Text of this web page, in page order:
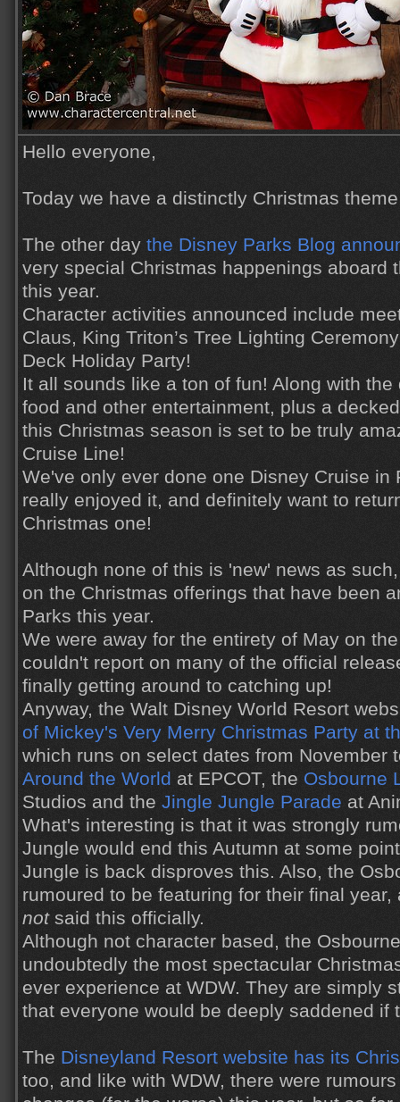
Hello everyone,
Today we have a distinctly Christmas
The other day the Disney Parks Blog
very special Christmas happenings aboard
this year.
Character activities announced include
Claus, King Triton’s Tree Lighting
Deck Holiday Party!
It all sounds like a ton of fun! Along with
food and other entertainment, plus a
this Christmas season is set to be truly
Cruise Line!
We've only ever done one Disney Cruise in
really enjoyed it, and definitely want to
Christmas one!
Although none of this is 'new' news as
on the Christmas offerings that have been
Parks this year.
We were away for the entirety of May on
couldn't report on many of the official
finally getting around to catching up!
Anyway, the Walt Disney World Resort
of Mickey's Very Merry Christmas Party at
which runs on select dates from November
Around the World at EPCOT, the Osbourne
Studios and the Jingle Jungle Parade at
What's interesting is that it was strongly
Jungle would end this Autumn at some
Jungle is back disproves this. Also, the
rumoured to be featuring for their final
notsaid this officially.
Although not character based, the
undoubtedly the most spectacular
ever experience at WDW. They are simply
that everyone would be deeply saddened if
The Disneyland Resort website has its
too, and like with WDW, there were